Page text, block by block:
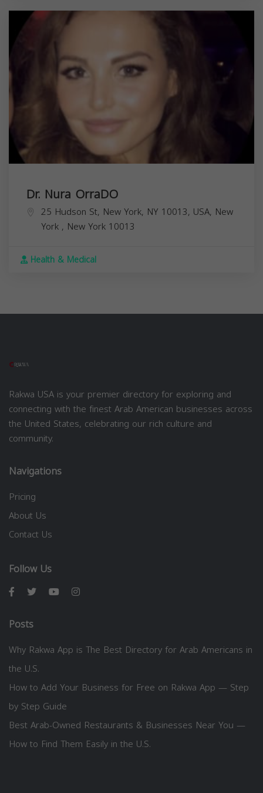
Dr. Nura OrraDO
25 Hudson St, New York, NY 10013, USA, New
York , New York 10013
Health & Medical
Rakwa USA is your premier directory for exploring and
connecting with the finest Arab American businesses across
the United States, celebrating our rich culture and
community.
Navigations
Pricing
About Us
Contact Us
Follow Us
Posts
Why Rakwa App is The Best Directory for Arab Americans in
the U.S.
How to Add Your Business for Free on Rakwa App — Step
by Step Guide
Best Arab-Owned Restaurants & Businesses Near You —
How to Find Them Easily in the U.S.